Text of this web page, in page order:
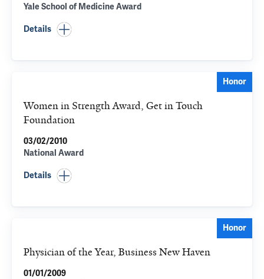
Yale School of Medicine Award
Details
Honor
Women in Strength Award, Get in Touch
Foundation
03/02/2010
National Award
Details
Honor
Physician of the Year, Business New Haven
01/01/2009